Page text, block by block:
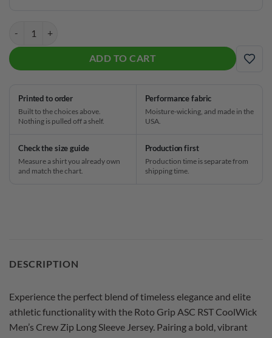
ADD TO CART
ADD
Printed to order
Built to the choices above.
Nothing is pulled off a shelf.
Performance fabric
Moisture-wicking, and made in the
USA.
Check the size guide
Measure a shirt you already own
and match the chart.
Production first
Production time is separate from
shipping time.
DESCRIPTION
Experience the perfect blend of timeless elegance and elite
athletic functionality with the Roto Grip ASC RST CoolWick
Men’s Crew Zip Long Sleeve Jersey. Pairing a bold, vibrant